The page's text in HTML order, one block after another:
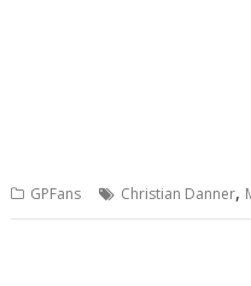
GPFans Christian Danner,